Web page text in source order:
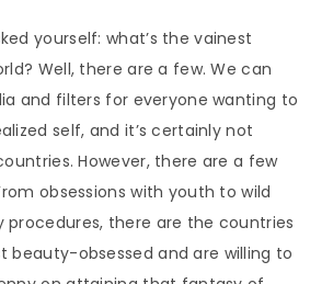
yourself: what’s the vainest
Well, there are a few. We can
and filters for everyone wanting to
self, and it’s certainly not
However, there are a few
obsessions with youth to wild
procedures, there are the countries
beauty-obsessed and are willing to